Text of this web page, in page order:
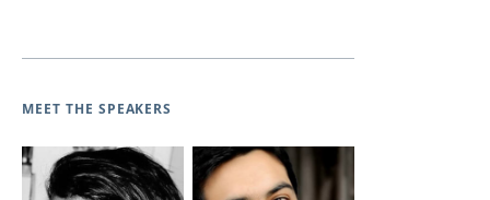
MEET THE SPEAKERS